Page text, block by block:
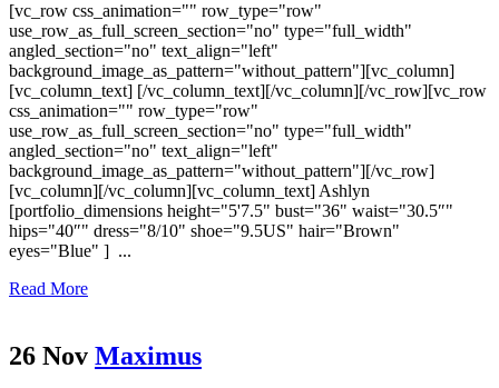
[vc_row css_animation="" row_type="row"
use_row_as_full_screen_section="no" type="full_width"
angled_section="no" text_align="left"
background_image_as_pattern="without_pattern"][vc_column]
[vc_column_text] [/vc_column_text][/vc_column][/vc_row][vc_row
css_animation="" row_type="row"
use_row_as_full_screen_section="no" type="full_width"
angled_section="no" text_align="left"
background_image_as_pattern="without_pattern"][/vc_row]
[vc_column][/vc_column][vc_column_text] Ashlyn
[portfolio_dimensions height="5'7.5" bust="36" waist="30.5″"
hips="40″" dress="8/10" shoe="9.5US" hair="Brown"
eyes="Blue" ] ...
Read More
26 Nov Maximus